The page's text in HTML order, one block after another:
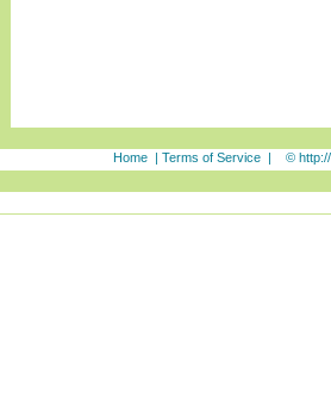
Home| Terms of Service| ©